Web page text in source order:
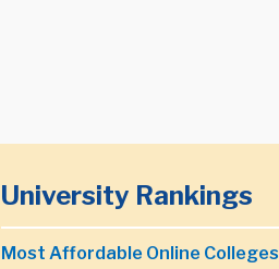
University Rankings
Most Affordable Online Colleges